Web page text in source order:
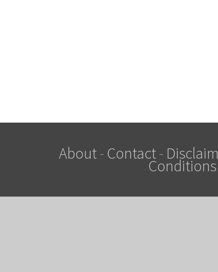
About- Contact-
Conditions